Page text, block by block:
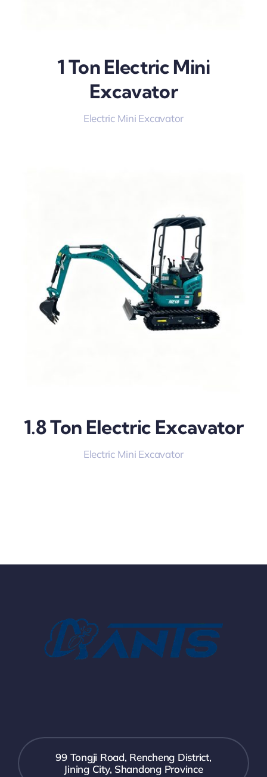
1 Ton Electric Mini
Excavator
Electric Mini Excavator
1.8 Ton Electric Excavator
Electric Mini Excavator
99 Tongji Road, Rencheng District,
Jining City, Shandong Province